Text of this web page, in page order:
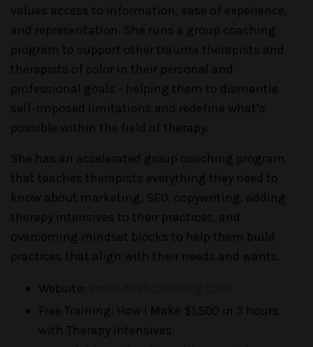
values access to information, ease of experience,
and representation. She runs a group coaching
program to support other trauma therapists and
therapists of color in their personal and
professional goals - helping them to dismantle
self-imposed limitations and redefine what’s
possible within the field of therapy.
She has an accelerated group coaching program
that teaches therapists everything they need to
know about marketing, SEO, copywriting, adding
therapy intensives to their practices, and
overcoming mindset blocks to help them build
practices that align with their needs and wants.
Website:
Free Training: How I Make $1,500 in 3 hours
with Therapy Intensives: